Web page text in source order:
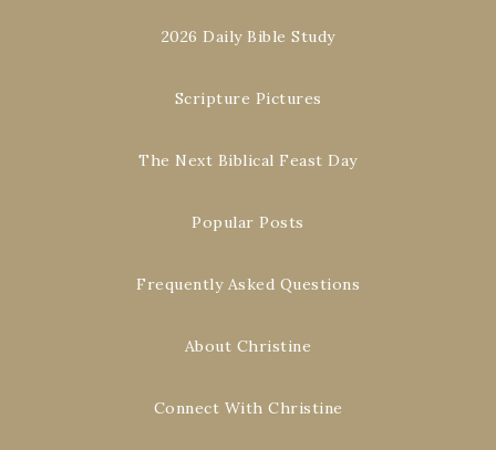
2026 Daily Bible Study
Scripture Pictures
The Next Biblical Feast Day
Popular Posts
Frequently Asked Questions
About Christine
Connect With Christine